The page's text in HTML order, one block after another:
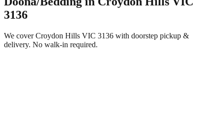
3136
We cover Croydon Hills VIC 3136 with doorstep pickup &
delivery. No walk-in required.